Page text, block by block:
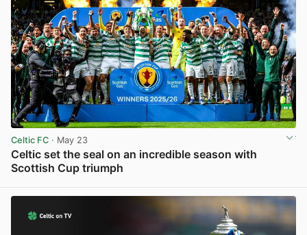
Celtic FC · May 23
Celtic set the seal on an incredible season with
Scottish Cup triumph